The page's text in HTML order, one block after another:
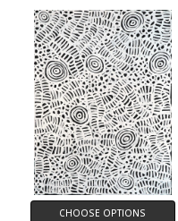
CHOOSE OPTIONS